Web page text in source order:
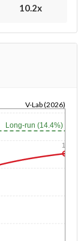
10.2x
V-Lab (2026)
Long-run (14.4%)
1y